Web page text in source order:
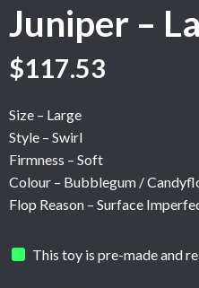
Juniper –
Original
was:
$195.89.
$117.53
Size – Large
Style – Swirl
Firmness – Soft
Colour – Bubblegum /
Flop Reason – Surface
This toy is pre-made and